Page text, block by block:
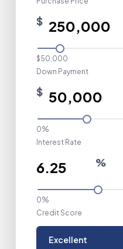
$
$50,000
Down Payment
$
0%
Interest Rate
%
0%
Credit Score
Credit Score
Excellent